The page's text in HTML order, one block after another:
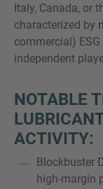
Italy, Canada, or
characterized by
commercial)
independent
NOTABLE
ACTIVITY:
Blockbuster
high-margin